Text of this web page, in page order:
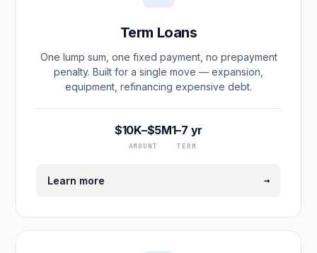
Term Loans
One lump sum, one fixed payment, no prepayment
penalty. Built for a single move — expansion,
equipment, refinancing expensive debt.
$10K–$5M
AMOUNT
1–7 yr
TERM
Learn more →